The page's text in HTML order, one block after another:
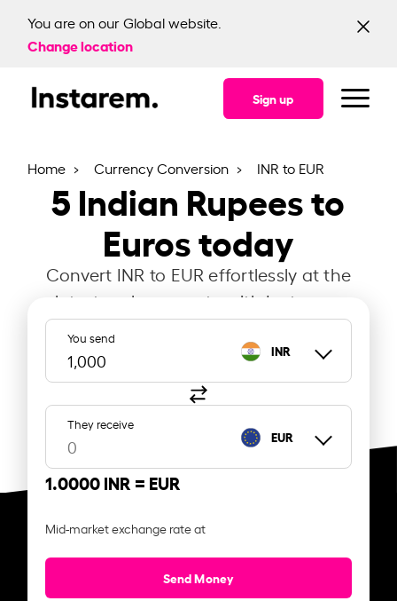
You are on our Global website.
Change location
Sign up
Home Currency Conversion INR to EUR
5Indian Rupees to
Euros today
Convert INR to EUR effortlessly at the
latest exchange rate with Instarem.
You send
INR
They receive
EUR
1.0000 INR = EUR
Mid-market exchange rate at
Send Money